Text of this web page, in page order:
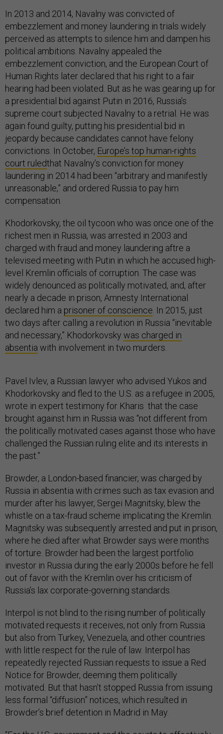
In 2013 and 2014, Navalny was convicted of
embezzlement and money laundering in trials widely
perceived as attempts to silence him and dampen his
political ambitions. Navalny appealed the
embezzlement conviction, and the European Court of
Human Rights later declared that his right to a fair
hearing had been violated. But as he was gearing up for
a presidential bid against Putin in 2016, Russia’s
supreme court subjected Navalny to a retrial. He was
again found guilty, putting his presidential bid in
jeopardy because candidates cannot have felony
convictions. In October, Europe’s top human-rights
court ruledthat Navalny’s conviction for money
laundering in 2014 had been “arbitrary and manifestly
unreasonable,” and ordered Russia to pay him
compensation.
Khodorkovsky, the oil tycoon who was once one of the
richest men in Russia, was arrested in 2003 and
charged with fraud and money laundering aftre a
televised meeting with Putin in which he accused high-
level Kremlin officials of corruption. The case was
widely denounced as politically motivated, and, after
nearly a decade in prison, Amnesty International
declared him a prisoner of conscience . In 2015, just
two days after calling a revolution in Russia “inevitable
and necessary,” Khodorkovsky was charged in
absentia with involvement in two murders.
Pavel Ivlev, a Russian lawyer who advised Yukos and
Khodorkovsky and fled to the U.S. as a refugee in 2005,
wrote in expert testimony for Kharis that the case
brought against him in Russia was “not different from
the politically motivated cases against those who have
challenged the Russian ruling elite and its interests in
the past.”
Browder, a London-based financier, was charged by
Russia in absentia with crimes such as tax evasion and
murder after his lawyer, Sergei Magnitsky, blew the
whistle on a tax-fraud scheme implicating the Kremlin.
Magnitsky was subsequently arrested and put in prison,
where he died after what Browder says were months
of torture. Browder had been the largest portfolio
investor in Russia during the early 2000s before he fell
out of favor with the Kremlin over his criticism of
Russia’s lax corporate-governing standards.
Interpol is not blind to the rising number of politically
motivated requests it receives, not only from Russia
but also from Turkey, Venezuela, and other countries
with little respect for the rule of law. Interpol has
repeatedly rejected Russian requests to issue a Red
Notice for Browder, deeming them politically
motivated. But that hasn’t stopped Russia from issuing
less formal “diffusion” notices, which resulted in
Browder’s brief detention in Madrid in May.